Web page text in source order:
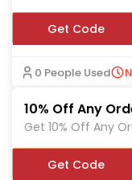
Get Code
0 People Used
10% Off Any
Get 10% Off Any
Get Code